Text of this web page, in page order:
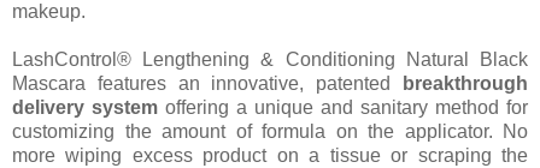
makeup.
LashControl® Lengthening & Conditioning Natural Black
Mascara features an innovative, patented
breakthrough
delivery system offering a unique and sanitary method for
customizing the amount of formula on the applicator. No
more wiping excess product on a tissue or scraping the